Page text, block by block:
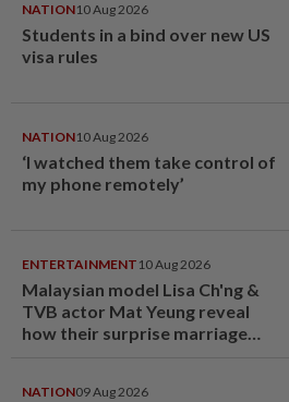
NATION10 Aug 2026
Students in a bind over new US
visa rules
NATION10 Aug 2026
‘I watched them take control of
my phone remotely’
ENTERTAINMENT 10 Aug 2026
Malaysian model Lisa Ch'ng &
TVB actor Mat Yeung reveal
how their surprise marriage
NATION09 Aug 2026